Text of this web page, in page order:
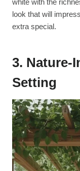
look that will
extra special.
3. Nature-
Setting